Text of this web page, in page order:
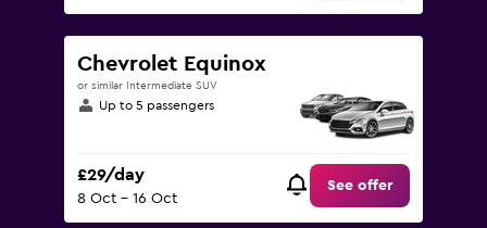
Chevrolet Equinox
or similar Intermediate SUV
Up to 5 passengers
£29/day
8 Oct - 16 Oct
See offer